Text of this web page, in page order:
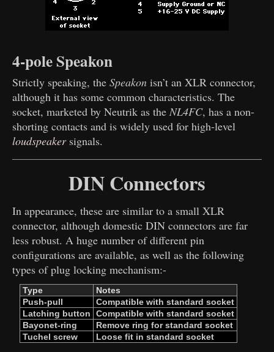
4-pole Speakon
Strictly speaking, theSpeakon isn’t an XLR connector,
although it has some common characteristics. The
socket, marketed by Neutrik as theNL4FC, has a non-
shorting contacts and is widely used for high-level
loudspeakersignals.
DIN Connectors
In appearance, these are similar to a small XLR
connector, although domestic DIN connectors are far
less robust. A huge number of different pin
configurations are available, as well as the following
types of plug locking mechanism:-
Type
Notes
Push-pull
Compatible with ​standard socket
Latching button
Compatible with ​standard socket
Bayonet-ring
Remove ring for ​standard socket
Tuchel screw
Loose fit in ​standard socket